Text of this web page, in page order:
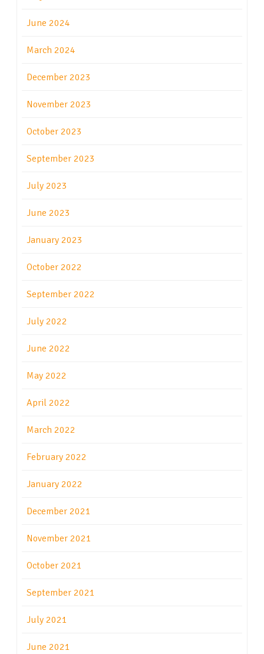
June 2024
March 2024
December 2023
November 2023
October 2023
September 2023
July 2023
June 2023
January 2023
October 2022
September 2022
July 2022
June 2022
May 2022
April 2022
March 2022
February 2022
January 2022
December 2021
November 2021
October 2021
September 2021
July 2021
June 2021